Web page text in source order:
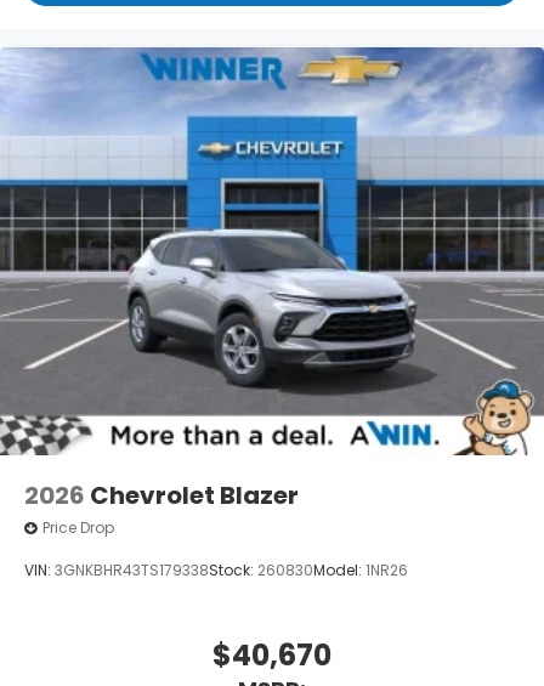
2026 Chevrolet Blazer
Price Drop
VIN: 3GNKBHR43TS179338Stock: 260830Model: 1NR26
$40,670